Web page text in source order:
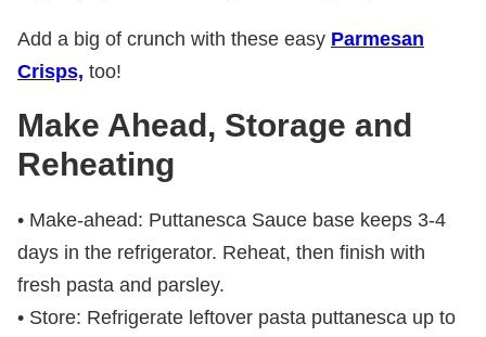
Add a big of crunch with these easy Parmesan
Crisps, too!
Make Ahead, Storage and
Reheating
• Make-ahead: Puttanesca Sauce base keeps 3-4
days in the refrigerator. Reheat, then finish with
fresh pasta and parsley.
• Store: Refrigerate leftover pasta puttanesca up to